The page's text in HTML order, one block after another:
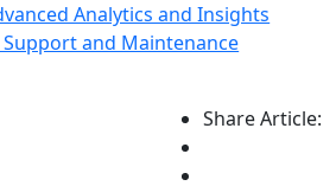
Analytics and Insights
Support and Maintenance
Share Article: